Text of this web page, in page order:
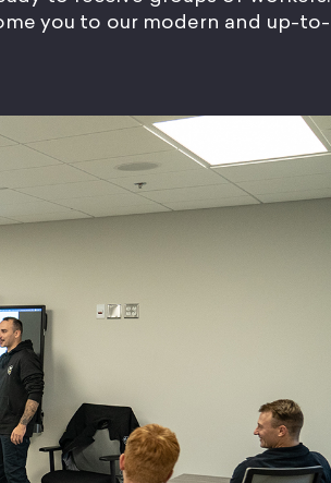
you to our modern and up-to-